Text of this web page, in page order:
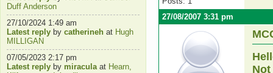
Duff Anderson
27/10/2024 1:49 am
Latest reply by catherineh at Hugh
MILLIGAN
07/05/2023 2:17 pm
Latest reply by miraculaat Hearn,
27/08/2007 3:31 pm